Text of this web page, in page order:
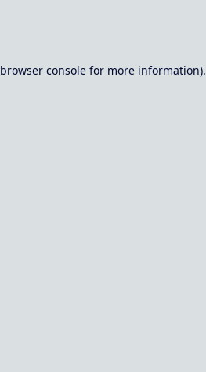
browser consolefor more information).